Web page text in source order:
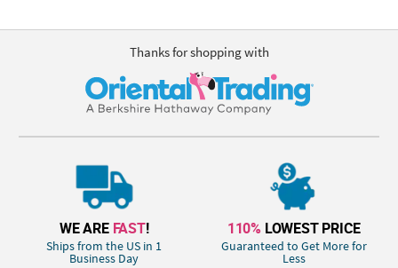
Thanks for shopping with
WE ARE FAST!
Ships from the US in 1
Business Day
110% LOWEST PRICE
Guaranteed to Get More for
Less